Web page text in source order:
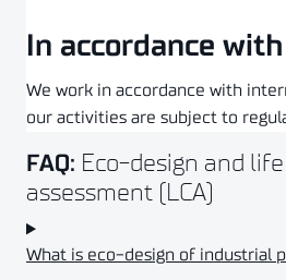
In accordance
We work in accordance with
our activities are subject to
FAQ: Eco-design and
assessment (LCA)
What is eco-design of industrial